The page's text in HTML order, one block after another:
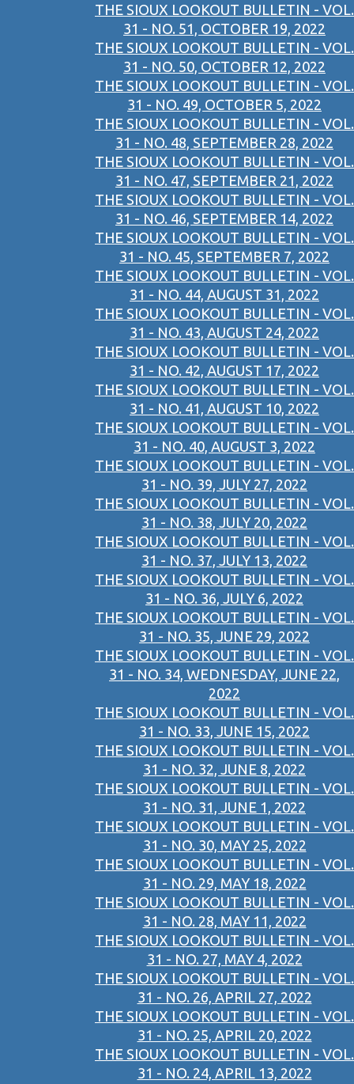
THE SIOUX LOOKOUT BULLETIN - VOL.
31 - NO. 51, OCTOBER 19, 2022
THE SIOUX LOOKOUT BULLETIN - VOL.
31 - NO. 50, OCTOBER 12, 2022
THE SIOUX LOOKOUT BULLETIN - VOL.
31 - NO. 49, OCTOBER 5, 2022
THE SIOUX LOOKOUT BULLETIN - VOL.
31 - NO. 48, SEPTEMBER 28, 2022
THE SIOUX LOOKOUT BULLETIN - VOL.
31 - NO. 47, SEPTEMBER 21, 2022
THE SIOUX LOOKOUT BULLETIN - VOL.
31 - NO. 46, SEPTEMBER 14, 2022
THE SIOUX LOOKOUT BULLETIN - VOL.
31 - NO. 45, SEPTEMBER 7, 2022
THE SIOUX LOOKOUT BULLETIN - VOL.
31 - NO. 44, AUGUST 31, 2022
THE SIOUX LOOKOUT BULLETIN - VOL.
31 - NO. 43, AUGUST 24, 2022
THE SIOUX LOOKOUT BULLETIN - VOL.
31 - NO. 42, AUGUST 17, 2022
THE SIOUX LOOKOUT BULLETIN - VOL.
31 - NO. 41, AUGUST 10, 2022
THE SIOUX LOOKOUT BULLETIN - VOL.
31 - NO. 40, AUGUST 3, 2022
THE SIOUX LOOKOUT BULLETIN - VOL.
31 - NO. 39, JULY 27, 2022
THE SIOUX LOOKOUT BULLETIN - VOL.
31 - NO. 38, JULY 20, 2022
THE SIOUX LOOKOUT BULLETIN - VOL.
31 - NO. 37, JULY 13, 2022
THE SIOUX LOOKOUT BULLETIN - VOL.
31 - NO. 36, JULY 6, 2022
THE SIOUX LOOKOUT BULLETIN - VOL.
31 - NO. 35, JUNE 29, 2022
THE SIOUX LOOKOUT BULLETIN - VOL.
31 - NO. 34, WEDNESDAY, JUNE 22,
2022
THE SIOUX LOOKOUT BULLETIN - VOL.
31 - NO. 33, JUNE 15, 2022
THE SIOUX LOOKOUT BULLETIN - VOL.
31 - NO. 32, JUNE 8, 2022
THE SIOUX LOOKOUT BULLETIN - VOL.
31 - NO. 31, JUNE 1, 2022
THE SIOUX LOOKOUT BULLETIN - VOL.
31 - NO. 30, MAY 25, 2022
THE SIOUX LOOKOUT BULLETIN - VOL.
31 - NO. 29, MAY 18, 2022
THE SIOUX LOOKOUT BULLETIN - VOL.
31 - NO. 28, MAY 11, 2022
THE SIOUX LOOKOUT BULLETIN - VOL.
31 - NO. 27, MAY 4, 2022
THE SIOUX LOOKOUT BULLETIN - VOL.
31 - NO. 26, APRIL 27, 2022
THE SIOUX LOOKOUT BULLETIN - VOL.
31 - NO. 25, APRIL 20, 2022
THE SIOUX LOOKOUT BULLETIN - VOL.
31 - NO. 24, APRIL 13, 2022